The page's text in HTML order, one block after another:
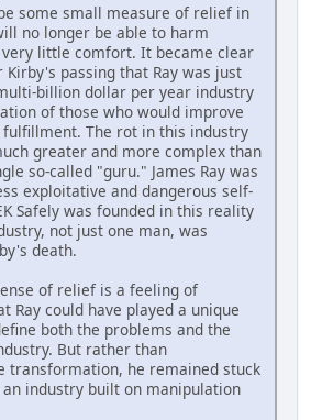
some small measure of relief in
no longer be able to harm
little comfort. It became clear
passing that Ray was just
billion dollar per year industry
of those who would improve
The rot in this industry
greater and more complex than
so-called "guru." James Ray was
exploitative and dangerous self-
Safely was founded in this reality
not just one man, was
death.
of relief is a feeling of
Ray could have played a unique
both the problems and the
But rather than
transformation, he remained stuck
industry built on manipulation